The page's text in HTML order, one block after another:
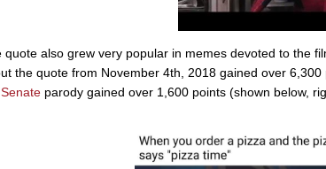
quote also grew very popular in memes devoted to the
the quote from November 4th, 2018 gained over
parody gained over 1,600 points (shown below,